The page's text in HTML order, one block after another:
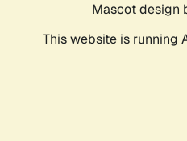
Mascot design
This website is running